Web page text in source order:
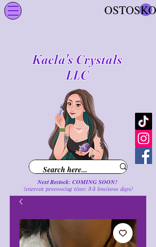
Kaela's Crystals
LLC
Next Restock: COMING SOON!
(current processing time: 3-5 business days)